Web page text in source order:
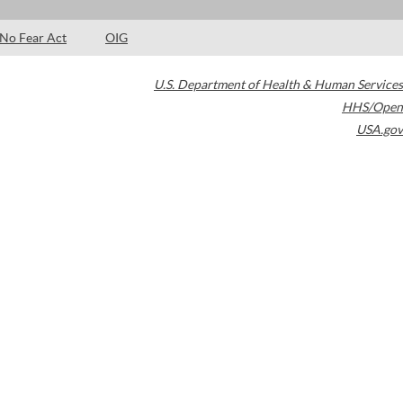
No Fear Act OIG
U.S. Department of Health & Human Services
HHS/Open
USA.gov